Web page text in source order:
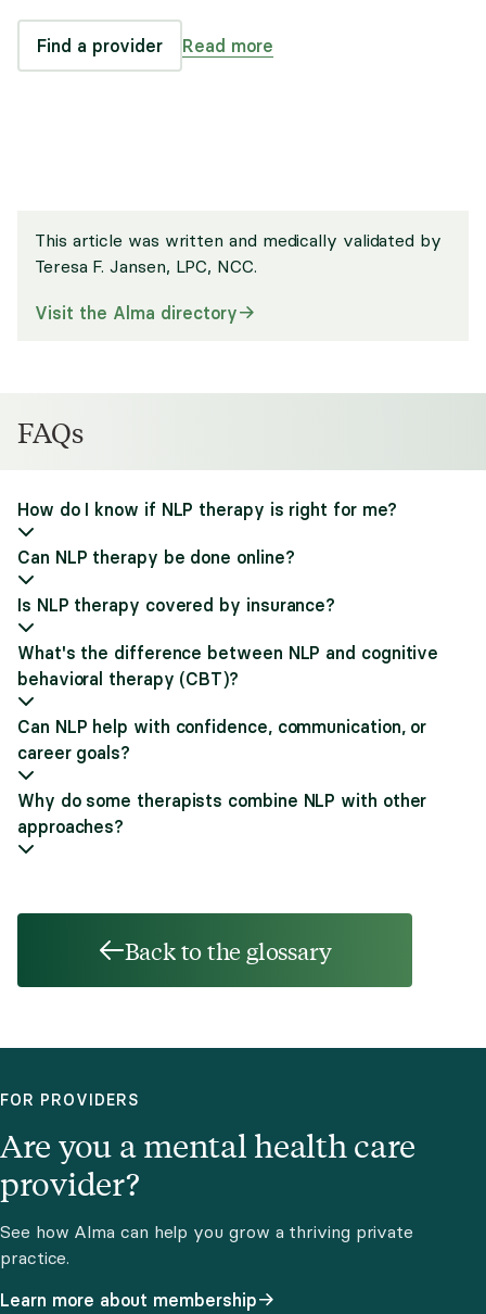
Find a provider Read more
This article was written and medically validated by
Teresa F. Jansen, LPC, NCC.
Visit the Alma directory
FAQs
How do I know if NLP therapy is right for me?
Can NLP therapy be done online?
Is NLP therapy covered by insurance?
What's the difference between NLP and cognitive
behavioral therapy (CBT)?
Can NLP help with confidence, communication, or
career goals?
Why do some therapists combine NLP with other
approaches?
Back to the glossary
FOR PROVIDERS
Are you a mental health care
provider?
See how Alma can help you grow a thriving private
practice.
Learn more about membership